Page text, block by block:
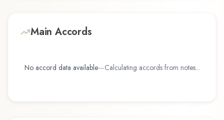
Main Accords
No accord data available—Calculating accords from notes...